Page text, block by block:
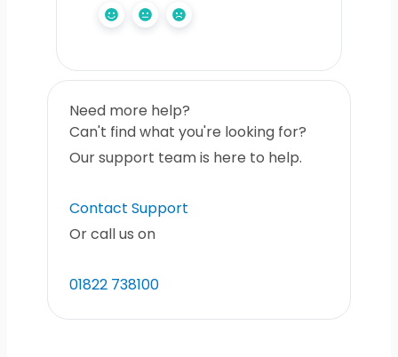
Need more help?
Can't find what you're looking for?
Our support team is here to help.
Contact Support
Or call us on
01822 738100